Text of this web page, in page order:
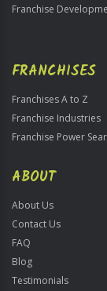
Franchise
FRANCHISES
Franchises A to Z
Franchise Industries
Franchise Power
ABOUT
About Us
Contact Us
FAQ
Blog
Testimonials